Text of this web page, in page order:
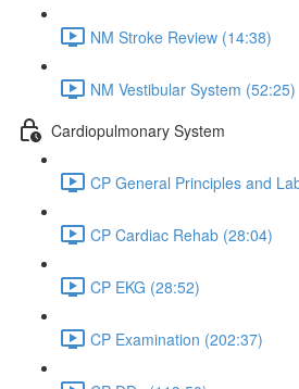
NM Stroke Review (14:38)
NM Vestibular System (52:25)
Cardiopulmonary System
CP General Principles and
CP Cardiac Rehab (28:04)
CP EKG (28:52)
CP Examination (202:37)